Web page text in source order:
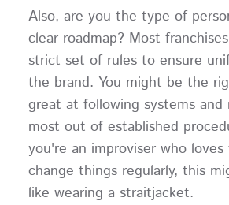
Also, are you the type of
clear roadmap? Most
strict set of rules to ensure
the brand. You might be the
great at following systems and
most out of established
you're an improviser who
change things regularly, this
like wearing a straitjacket.